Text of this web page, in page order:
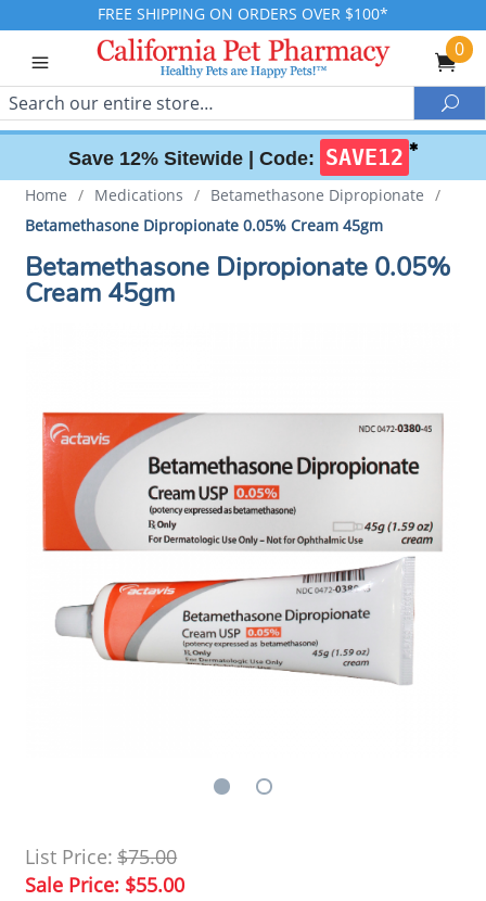
FREE SHIPPING ON ORDERS OVER $100*
0
Search
Save 12% Sitewide | Code: SAVE12 ✱
Home / Medications / Betamethasone Dipropionate /
Betamethasone Dipropionate 0.05% Cream 45gm
Betamethasone Dipropionate 0.05%
Cream 45gm
List Price: $75.00
Sale Price: $55.00